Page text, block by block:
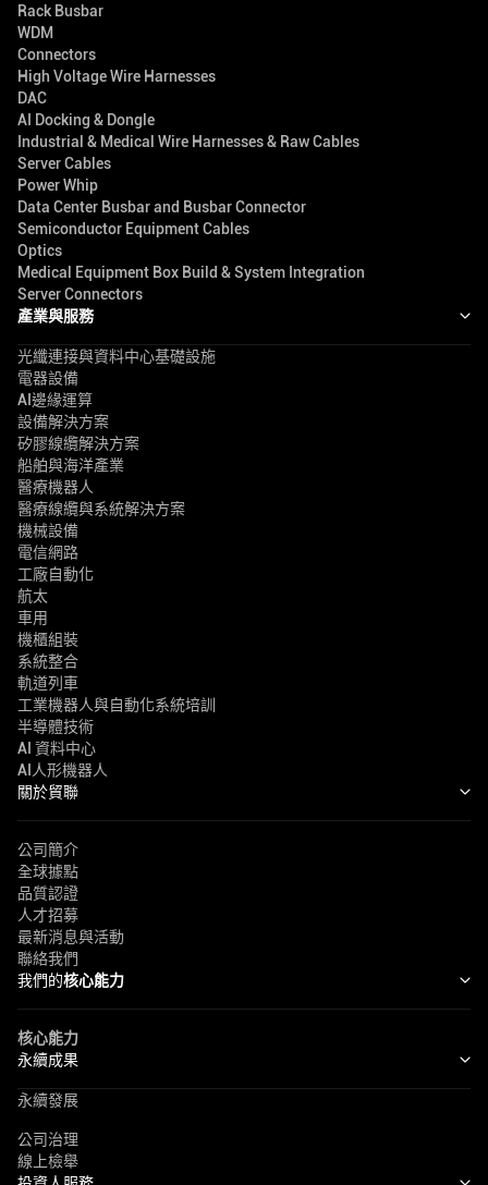
Rack Busbar
WDM
Connectors
High Voltage Wire Harnesses
DAC
AI Docking & Dongle
Industrial & Medical Wire Harnesses & Raw Cables
Server Cables
Power Whip
Data Center Busbar and Busbar Connector
Semiconductor Equipment Cables
Optics
Medical Equipment Box Build & System Integration
Server Connectors
產業與服務
光纖連接與資料中心基礎設施
電器設備
AI邊緣運算
設備解決方案
矽膠線纜解決方案
船舶與海洋產業
醫療機器人
醫療線纜與系統解決方案
機械設備
電信網路
工廠自動化
航太
車用
機櫃組裝
系統整合
軌道列車
工業機器人與自動化系統培訓
半導體技術
AI 資料中心
AI人形機器人
關於貿聯
公司簡介
全球據點
品質認證
人才招募
最新消息與活動
聯絡我們
我們的核心能力
核心能力
永續成果
永續發展
公司治理
線上檢舉